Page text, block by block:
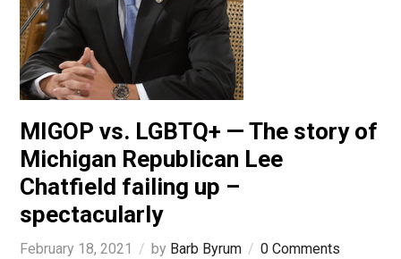
MIGOP vs. LGBTQ+ — The story of
Michigan Republican Lee
Chatfield failing up –
spectacularly
February 18, 2021 by Barb Byrum
0 Comments